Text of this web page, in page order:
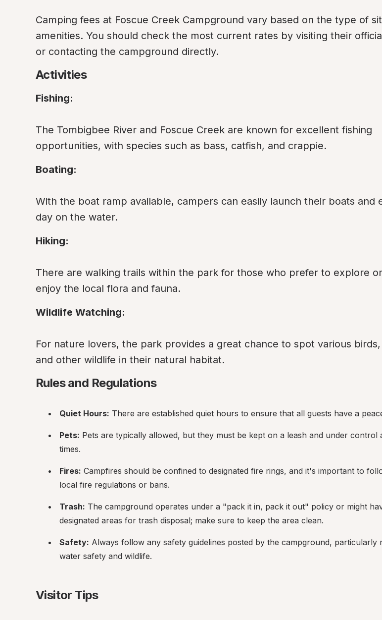
Camping fees at Foscue Creek Campground vary based on the type of
amenities. You should check the most current rates by visiting their
or contacting the campground directly.
Activities
Fishing:
The Tombigbee River and Foscue Creek are known for excellent fishing
opportunities, with species such as bass, catfish, and crappie.
Boating:
With the boat ramp available, campers can easily launch their boats and
day on the water.
Hiking:
There are walking trails within the park for those who prefer to explore
enjoy the local flora and fauna.
Wildlife Watching:
For nature lovers, the park provides a great chance to spot various
and other wildlife in their natural habitat.
Rules and Regulations
Quiet Hours: There are established quiet hours to ensure that all guests have a
Pets: Pets are typically allowed, but they must be kept on a leash and under control
times.
Fires: Campfires should be confined to designated fire rings, and it's important to
local fire regulations or bans.
Trash: The campground operates under a "pack it in, pack it out" policy or might
designated areas for trash disposal; make sure to keep the area clean.
Safety: Always follow any safety guidelines posted by the campground, particularly
water safety and wildlife.
Visitor Tips